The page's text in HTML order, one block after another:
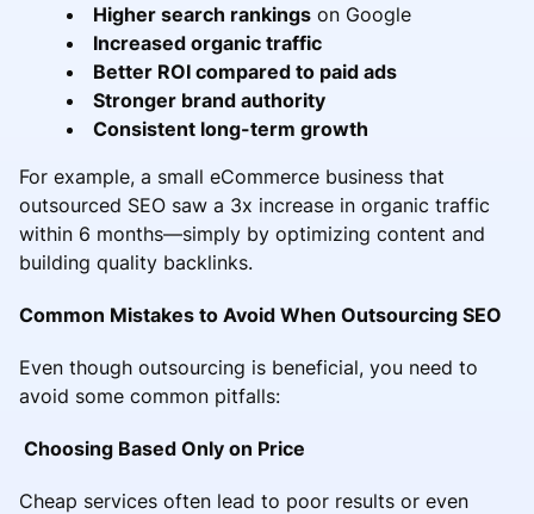
Higher search rankings on Google
Increased organic traffic
Better ROI compared to paid ads
Stronger brand authority
Consistent long-term growth
For example, a small eCommerce business that
outsourced SEO saw a 3x increase in organic traffic
within 6 months—simply by optimizing content and
building quality backlinks.
Common Mistakes to Avoid When Outsourcing SEO
Even though outsourcing is beneficial, you need to
avoid some common pitfalls:
Choosing Based Only on Price
Cheap services often lead to poor results or even